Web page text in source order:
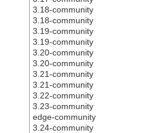
3.18-community
3.18-community
3.19-community
3.19-community
3.20-community
3.20-community
3.21-community
3.21-community
3.22-community
3.23-community
edge-community
3.24-community